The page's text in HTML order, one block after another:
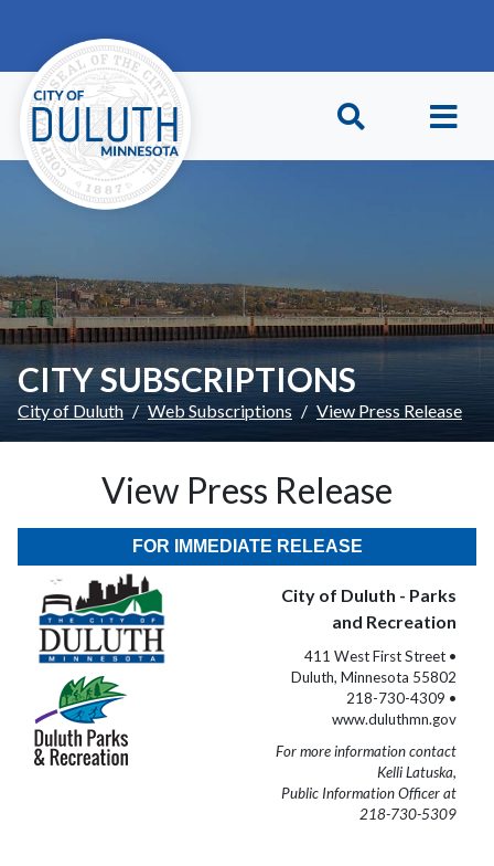
CITY SUBSCRIPTIONS
City of Duluth Web Subscriptions View Press Release
View Press Release
FOR IMMEDIATE RELEASE
City of Duluth - Parks
and Recreation
411 West First Street •
Duluth, Minnesota 55802
218-730-4309 •
www.duluthmn.gov
For more information contact
Kelli Latuska,
Public Information Officer at
218-730-5309